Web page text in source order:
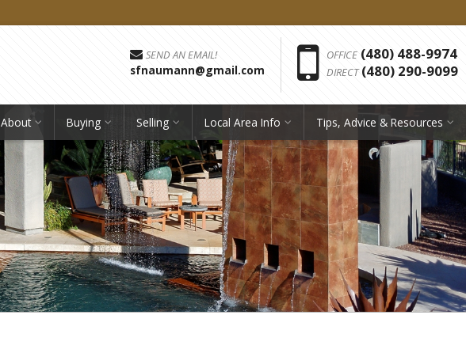
SEND AN EMAIL!
sfnaumann@gmail.com
OFFICE (480) 488-9974
DIRECT (480) 290-9099
About Buying Selling Local Area Info Tips, Advice & Resources